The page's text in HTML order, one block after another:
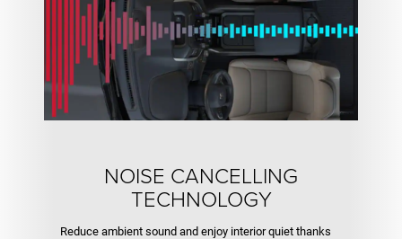
NOISE CANCELLING
TECHNOLOGY
Reduce ambient sound and enjoy interior quiet thanks